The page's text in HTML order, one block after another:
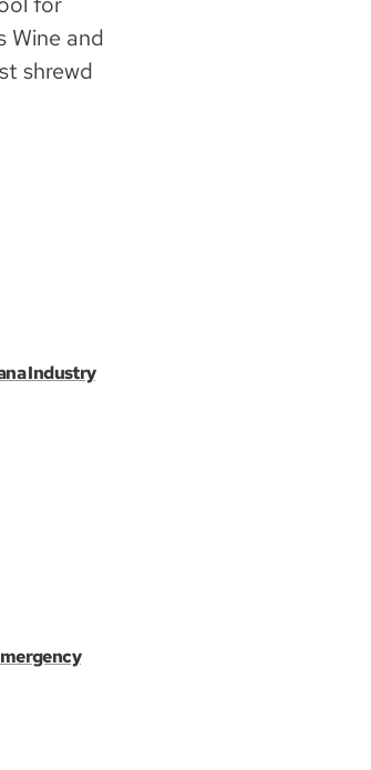
Wine and
shrewd
Industry